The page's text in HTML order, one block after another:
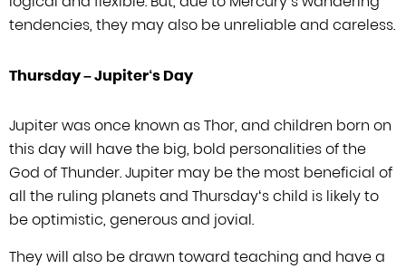
tendencies, they may also be unreliable and careless.
Thursday –Jupiter‘s Day
Jupiter was once known as Thor, and children born on
this day will have the big, bold personalities of the
God of Thunder. Jupiter may be the most beneficial of
all the ruling planets and Thursday‘s child is likely to
be optimistic, generous and jovial.
They will also be drawn toward teaching and have a